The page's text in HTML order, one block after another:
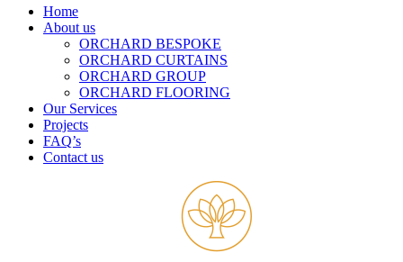
Home
About us
ORCHARD BESPOKE
ORCHARD CURTAINS
ORCHARD GROUP
ORCHARD FLOORING
Our Services
Projects
FAQ’s
Contact us